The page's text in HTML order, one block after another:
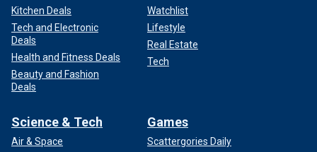
Kitchen Deals
Tech and Electronic
Deals
Health and Fitness Deals
Beauty and Fashion
Deals
Watchlist
Lifestyle
Real Estate
Tech
Science & Tech
Air & Space
Games
Scattergories Daily